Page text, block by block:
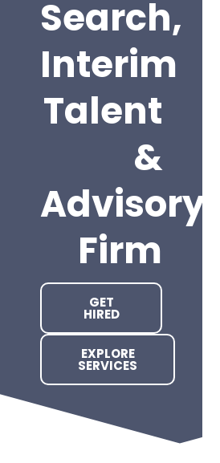
Search,
Interim
Talent
&
Advisory
Firm
GET
HIRED
EXPLORE
SERVICES